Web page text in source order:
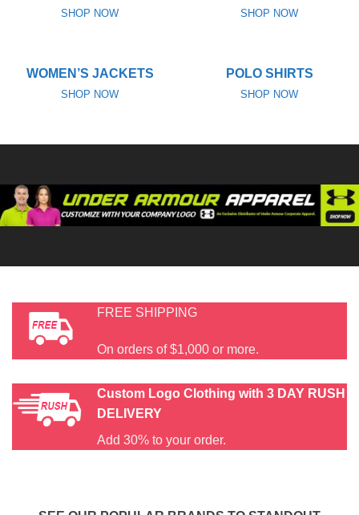
SHOP NOW SHOP NOW
WOMEN’S JACKETS
SHOP NOW
POLO SHIRTS
SHOP NOW
FREE SHIPPING
On orders of $1,000 or more.
Custom Logo Clothing with 3 DAY RUSH
DELIVERY
Add 30% to your order.